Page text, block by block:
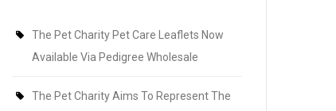
The Pet Charity Pet Care Leaflets Now
Available Via Pedigree Wholesale
The Pet Charity Aims To Represent The